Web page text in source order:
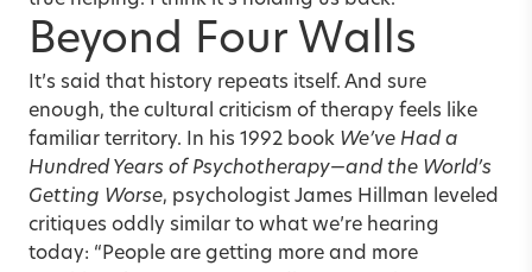
Beyond Four Walls
It’s said that history repeats itself. And sure
enough, the cultural criticism of therapy feels like
familiar territory. In his 1992 book We’ve Had a
Hundred Years of Psychotherapy—and the World’s
Getting Worse, psychologist James Hillman leveled
critiques oddly similar to what we’re hearing
today: “People are getting more and more